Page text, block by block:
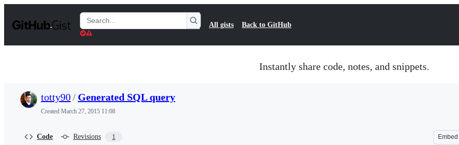
t
Search
Gists
All gists Back to GitHub
Instantly share code, notes, and snippets.
totty90/ Generated SQL query
Created March 27, 2015 11:08
Code Revisions 1 Embed